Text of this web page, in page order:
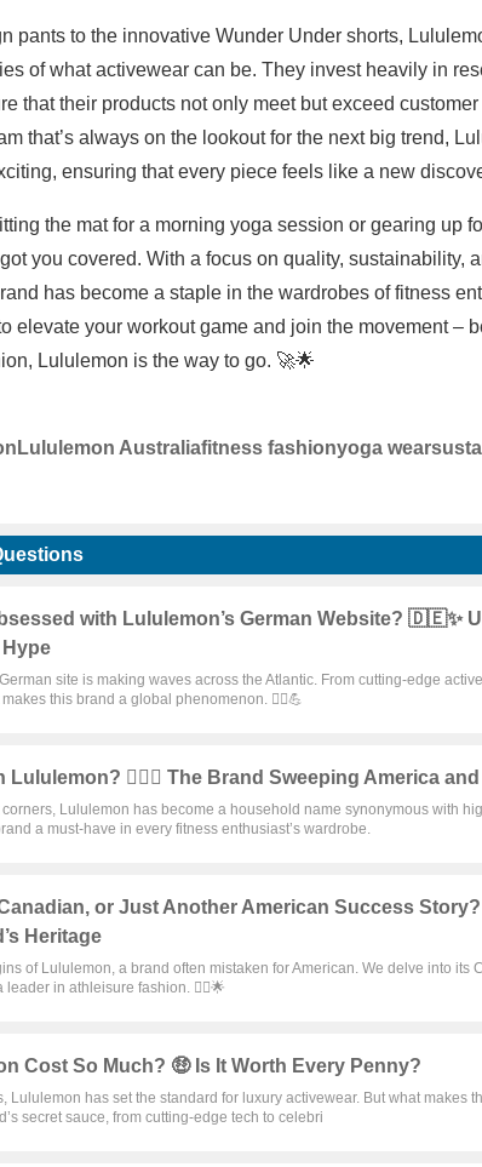
pants to the innovative Wunder Under shorts,
of what activewear can be. They invest heavily in
that their products not only meet but exceed
that’s always on the lookout for the next big trend,
ensuring that every piece feels like a new
the mat for a morning yoga session or gearing up
you covered. With a focus on quality, sustainability,
has become a staple in the wardrobes of fitness
elevate your workout game and join the movement –
Lululemon is the way to go. 🚀🌟
Lululemon Australiafitness fashionyoga wear
with Lululemon’s German Website? 🇩🇪✨
site is making waves across the Atlantic. From cutting-edge
this brand a global phenomenon. 🧘‍♀️💪
Lululemon? 🤸‍♀️✨ The Brand Sweeping America
corners, Lululemon has become a household name synonymous with
a must-have in every fitness enthusiast’s wardrobe.
Canadian, or Just Another American Success
Heritage
of Lululemon, a brand often mistaken for American. We delve into its
in athleisure fashion. 🧘‍♂️🌟
Cost So Much? 🤑 Is It Worth Every Penny?
Lululemon has set the standard for luxury activewear. But what makes
secret sauce, from cutting-edge tech to celebri